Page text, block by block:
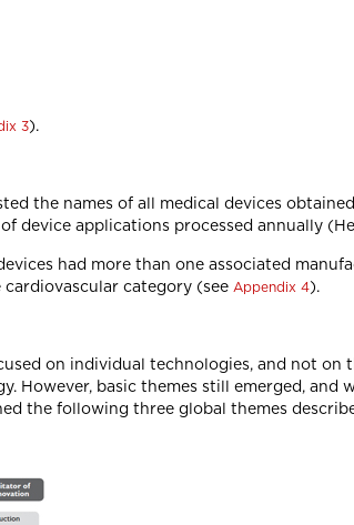
3).
the names of all medical devices
device applications processed annually
had more than one associated
category (see Appendix 4).
on individual technologies, and not on
However, basic themes still emerged,
the following three global themes